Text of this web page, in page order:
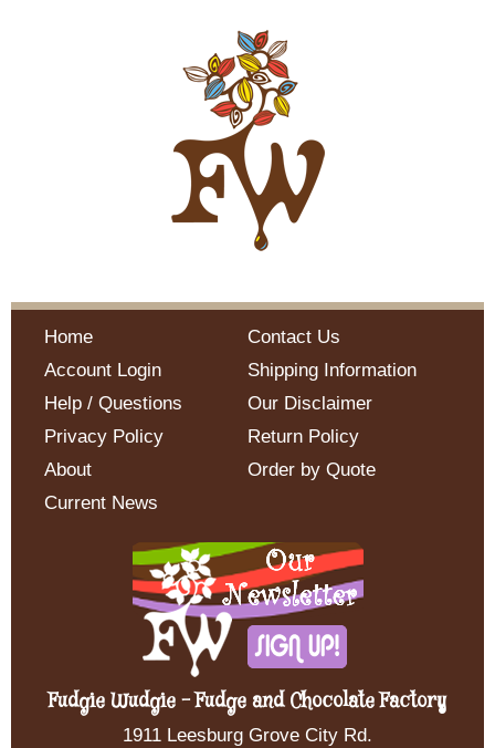
Home
Account Login
Help / Questions
Privacy Policy
About
Current News
Contact Us
Shipping Information
Our Disclaimer
Return Policy
Order by Quote
Fudgie Wudgie - Fudge and Chocolate Factory
1911 Leesburg Grove City Rd.